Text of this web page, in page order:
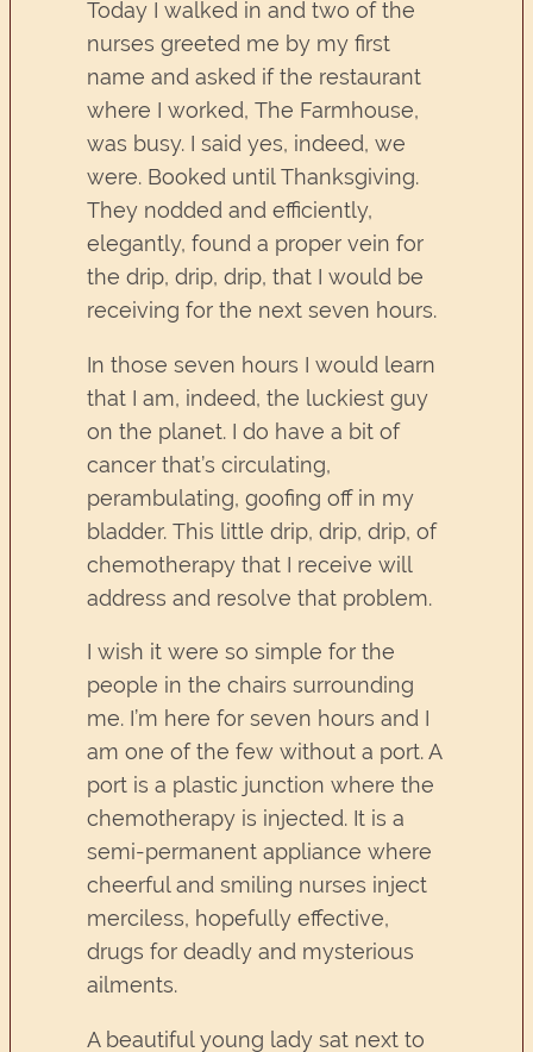
Today I walked in and two of the
nurses greeted me by my first
name and asked if the restaurant
where I worked, The Farmhouse,
was busy. I said yes, indeed, we
were. Booked until Thanksgiving.
They nodded and efficiently,
elegantly, found a proper vein for
the drip, drip, drip, that I would be
receiving for the next seven hours.
In those seven hours I would learn
that I am, indeed, the luckiest guy
on the planet. I do have a bit of
cancer that’s circulating,
perambulating, goofing off in my
bladder. This little drip, drip, drip, of
chemotherapy that I receive will
address and resolve that problem.
I wish it were so simple for the
people in the chairs surrounding
me. I’m here for seven hours and I
am one of the few without a port. A
port is a plastic junction where the
chemotherapy is injected. It is a
semi-permanent appliance where
cheerful and smiling nurses inject
merciless, hopefully effective,
drugs for deadly and mysterious
ailments.
A beautiful young lady sat next to